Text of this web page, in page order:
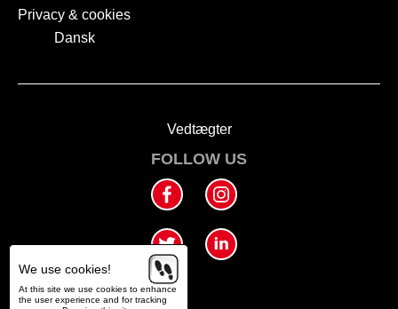
Privacy & cookies
Dansk
Vedtægter
FOLLOW US
We use cookies!
At this site we use cookies to enhance
the user experience and for tracking